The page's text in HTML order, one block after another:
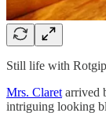
Still life with
Mrs. Claret arrived
intriguing looking